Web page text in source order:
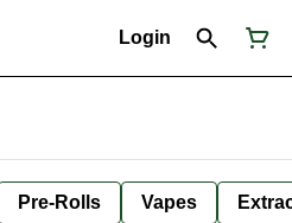
Login
Pre-Rolls Vapes